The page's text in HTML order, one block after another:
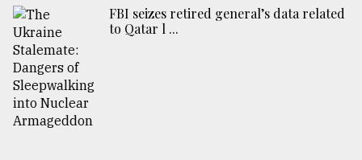
FBI seizes retired general’s data related
to Qatar l ...